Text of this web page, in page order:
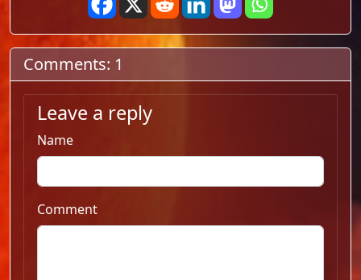
Comments: 1
Leave a reply
Name
Comment